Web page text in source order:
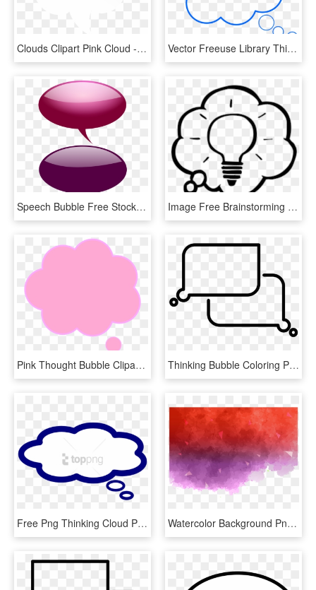
Clouds Clipart Pink Cloud - Cloud Speech Bubble Png, Transparent Png Vector Freeuse Library Think Bubble Clipart - Thin Thought Bubble, HD Png Download
Speech Bubble Free Stock Photo Collection Of Glossy - Thinking Bubble Icon Transparent Free, HD Png Download Image Free Brainstorming Cliparts Download Clip Art - Thought Bubble With Light Bulb, HD Png Download
Pink Thought Bubble Clipart, HD Png Download Thinking Bubble Coloring Page, HD Png Download
Free Png Thinking Cloud Png Png Image With Transparent - Think Bubble Clipart Free, Png Download Watercolor Background Png Image Free Download - Background Png Images Download, Transparent Png